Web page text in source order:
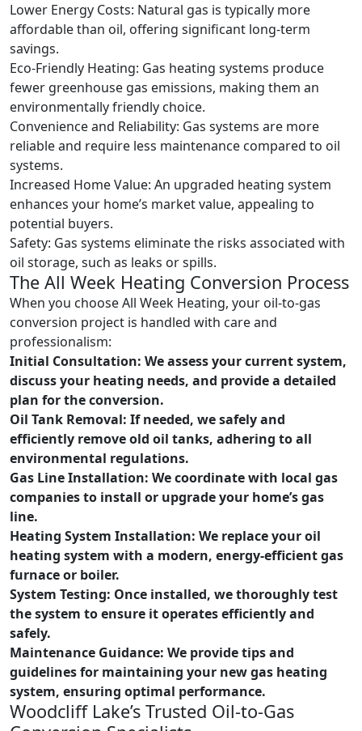
Lower Energy Costs: Natural gas is typically more
affordable than oil, offering significant long-term
savings.
Eco-Friendly Heating: Gas heating systems produce
fewer greenhouse gas emissions, making them an
environmentally friendly choice.
Convenience and Reliability: Gas systems are more
reliable and require less maintenance compared to oil
systems.
Increased Home Value: An upgraded heating system
enhances your home’s market value, appealing to
potential buyers.
Safety: Gas systems eliminate the risks associated with
oil storage, such as leaks or spills.
The All Week Heating Conversion Process
When you choose All Week Heating, your oil-to-gas
conversion project is handled with care and
professionalism:
Initial Consultation: We assess your current system,
discuss your heating needs, and provide a detailed
plan for the conversion.
Oil Tank Removal: If needed, we safely and
efficiently remove old oil tanks, adhering to all
environmental regulations.
Gas Line Installation: We coordinate with local gas
companies to install or upgrade your home’s gas
line.
Heating System Installation: We replace your oil
heating system with a modern, energy-efficient gas
furnace or boiler.
System Testing: Once installed, we thoroughly test
the system to ensure it operates efficiently and
safely.
Maintenance Guidance: We provide tips and
guidelines for maintaining your new gas heating
system, ensuring optimal performance.
Woodcliff Lake’s Trusted Oil-to-Gas